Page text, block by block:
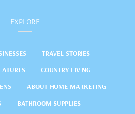
EXPLORE
TRAVEL STORIES
COUNTRY LIVING
ABOUT HOME MARKETING
BATHROOM SUPPLIES